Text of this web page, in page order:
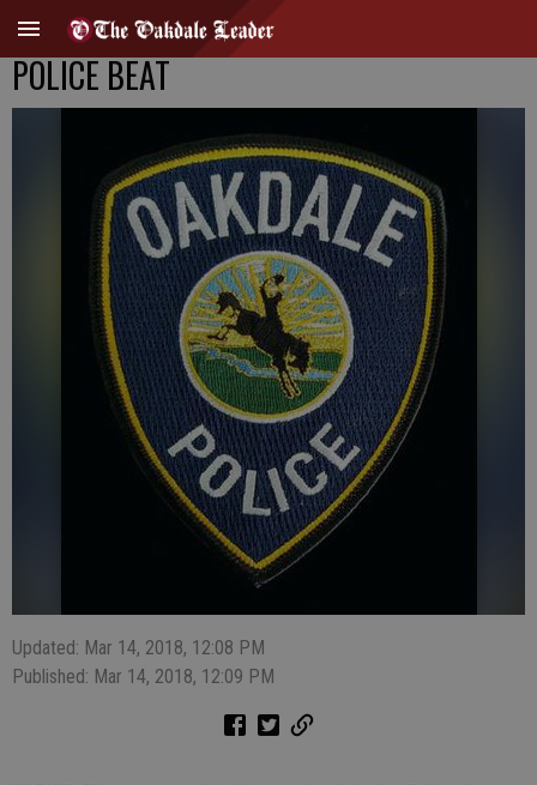
POLICE BEAT
Updated: Mar 14, 2018, 12:08 PM
Published: Mar 14, 2018, 12:09 PM